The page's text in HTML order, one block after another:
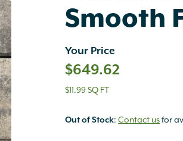
Smooth
Your Price
$649.62
$11.99 SQ FT
Out of Stock:Contact usfor